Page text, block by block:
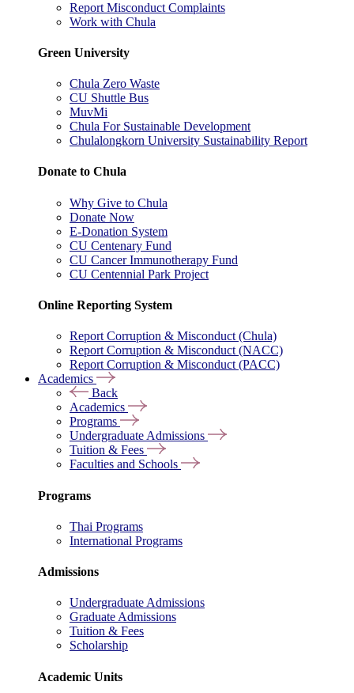
Report Misconduct Complaints
Work with Chula
Green University
Chula Zero Waste
CU Shuttle Bus
MuvMi
Chula For Sustainable Development
Chulalongkorn University Sustainability Report
Donate to Chula
Why Give to Chula
Donate Now
E-Donation System
CU Centenary Fund
CU Cancer Immunotherapy Fund
CU Centennial Park Project
Online Reporting System
Report Corruption & Misconduct (Chula)
Report Corruption & Misconduct (NACC)
Report Corruption & Misconduct (PACC)
Academics
Back
Academics
Programs
Undergraduate Admissions
Tuition & Fees
Faculties and Schools
Programs
Thai Programs
International Programs
Admissions
Undergraduate Admissions
Graduate Admissions
Tuition & Fees
Scholarship
Academic Units